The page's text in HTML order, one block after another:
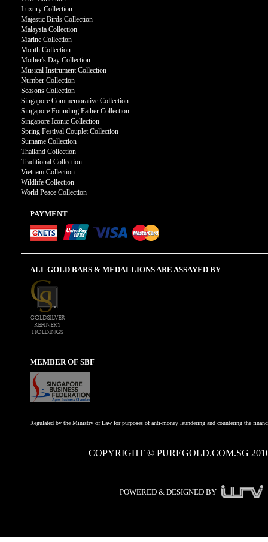
Luxury Collection
Majestic Birds Collection
Malaysia Collection
Marine Collection
Month Collection
Mother's Day Collection
Musical Instrument Collection
Number Collection
Seasons Collection
Singapore Commemorative Collection
Singapore Founding Father Collection
Singapore Iconic Collection
Spring Festival Couplet Collection
Surname Collection
Thailand Collection
Traditional Collection
Vietnam Collection
Wildlife Collection
World Peace Collection
PAYMENT
ALL GOLD BARS & MEDALLIONS ARE ASSAYED BY
MEMBER OF SBF
Regulated by the Ministry of Law for purposes of anti-money laundering and countering the
COPYRIGHT © PUREGOLD.COM.SG
POWERED & DESIGNED BY